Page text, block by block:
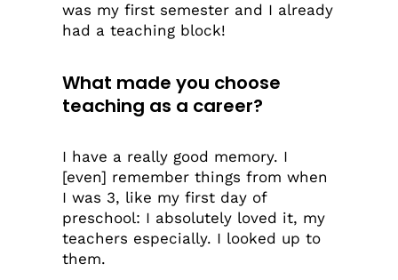
was my first semester and I already
had a teaching block!
What made you choose
teaching as a career?
I have a really good memory. I
[even] remember things from when
I was 3, like my first day of
preschool: I absolutely loved it, my
teachers especially. I looked up to
them.